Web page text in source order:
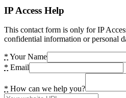
IP Access Help
This contact form is only for IP
confidential information or personal
* Your Name
* Email
* How can we help you?